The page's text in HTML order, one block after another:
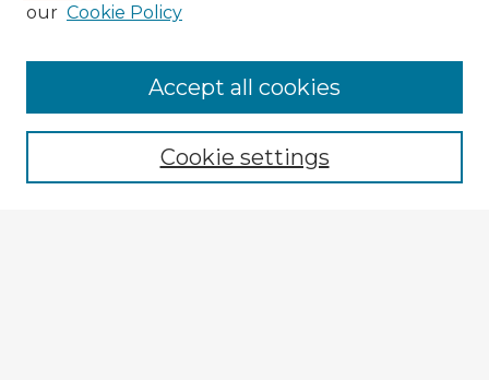
Browse Advisors
Browse recent Advisors
Enter search terms:
our Cookie Policy
Cookie settings
Accept all cookies